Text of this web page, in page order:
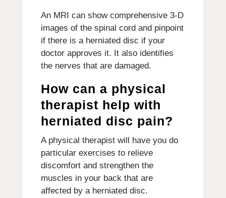
An MRI can show comprehensive 3-D
images of the spinal cord and pinpoint
if there is a herniated disc if your
doctor approves it. It also identifies
the nerves that are damaged.
How can a physical
therapist help with
herniated disc pain?
A physical therapist will have you do
particular exercises to relieve
discomfort and strengthen the
muscles in your back that are
affected by a herniated disc.